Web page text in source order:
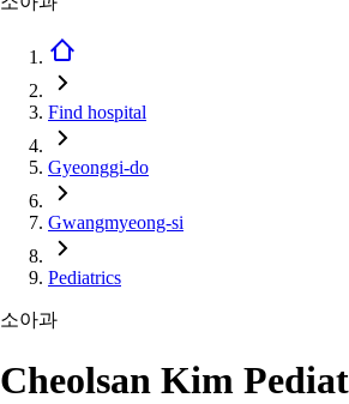
Find hospital
Gyeonggi-do
Gwangmyeong-si
Pediatrics
소아과
Cheolsan Kim